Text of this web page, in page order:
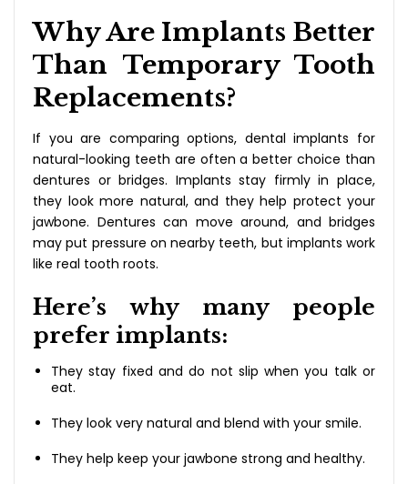
Why Are Implants Better
Than Temporary Tooth
Replacements?
If you are comparing options, dental implants for
natural-looking teeth are often a better choice than
dentures or bridges. Implants stay firmly in place,
they look more natural, and they help protect your
jawbone. Dentures can move around, and bridges
may put pressure on nearby teeth, but implants work
like real tooth roots.
Here’s why many people
prefer implants:
They stay fixed and do not slip when you talk or
eat.
They look very natural and blend with your smile.
They help keep your jawbone strong and healthy.